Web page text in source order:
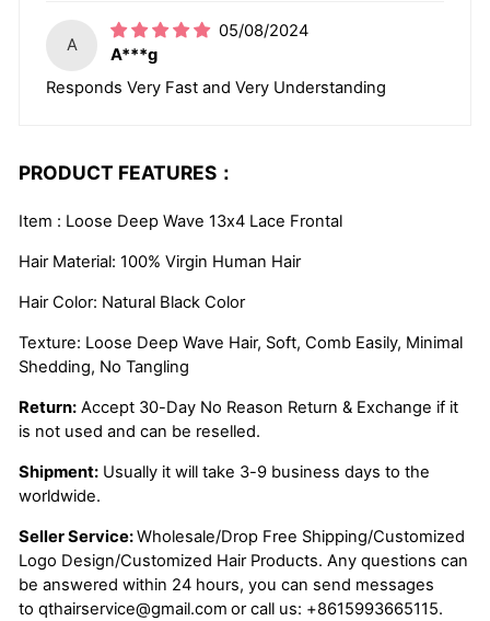
A
05/08/2024
A***g
Responds Very Fast and Very Understanding
PRODUCT FEATURES：
Item : Loose Deep Wave 13x4 Lace Frontal
Hair Material: 100% Virgin Human Hair
Hair Color: Natural Black Color
Texture: Loose Deep Wave Hair, Soft, Comb Easily, Minimal
Shedding, No Tangling
Return: Accept 30-Day No Reason Return & Exchange if it
is not used and can be reselled.
Shipment: Usually it will take 3-9 business days to the
worldwide.
Seller Service:Wholesale/Drop Free Shipping/Customized
Logo Design/Customized Hair Products. Any questions can
be answered within 24 hours, you can send messages
to qthairservice@gmail.com or call us: +8615993665115.